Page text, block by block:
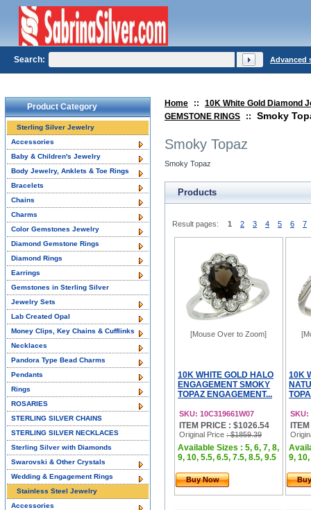
Home ::
10K White Gold Diamond
GEMSTONE RINGS
:: Smoky
Smoky Topaz
Smoky Topaz
Products
Result pages: 1 2 3 4 5 6 7
[Mouse Over to Zoom]
10K WHITE GOLD HALO
ENGAGEMENT SMOKY
TOPAZ ENGAGEMENT...
SKU: 10C319661W07
ITEM PRICE : $1026.54
Original Price : $1859.39
Available Sizes : 5, 6, 7, 8,
9, 10, 5.5, 6.5, 7.5, 8.5, 9.5
Buy Now
10K
SKU:
9,
Product Category
Sterling Silver Jewelry
Accessories
Baby & Children's Jewelry
Body Jewelry, Anklets & Toe Rings
Bracelets
Chains
Charms
Color Gemstones Jewelry
Diamond Gemstone Rings
Diamond Rings
Earrings
Gemstones in Sterling Silver
Jewelry Sets
Lab Created Opal
Money Clips, Key Chains & Cufflinks
Necklaces
Pandora Type Bead Charms
Pendants
Rings
ROSARIES
STERLING SILVER CHAINS
STERLING SILVER NECKLACES
Sterling Silver with Diamonds
Swarovski & Other Crystals
Wedding & Engagement Rings
Stainless Steel Jewelry
Accessories
Search: Advanced